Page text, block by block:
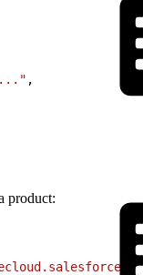
,
product: